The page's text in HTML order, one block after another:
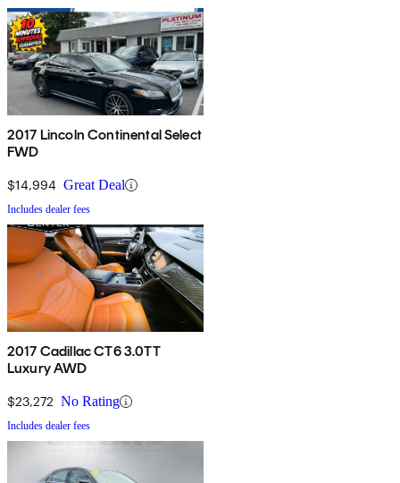
2017 Lincoln Continental Select
FWD
$14,994 Great Deal
Includes dealer fees
2017 Cadillac CT6 3.0TT
Luxury AWD
$23,272 No Rating
Includes dealer fees